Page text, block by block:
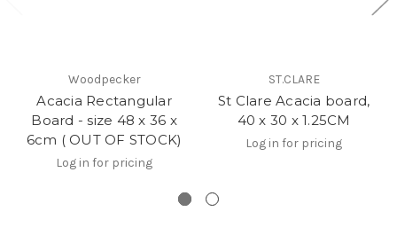
Woodpecker
Acacia Rectangular
Board - size 48 x 36 x
6cm ( OUT OF STOCK)
Log in for pricing
ST.CLARE
St Clare Acacia board,
40 x 30 x 1.25CM
Log in for pricing